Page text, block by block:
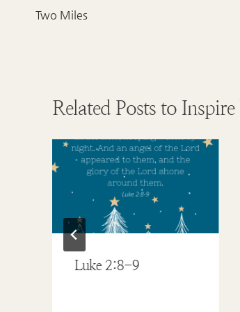
navigation
Two Miles
Related Posts to
Luke 2:8-9